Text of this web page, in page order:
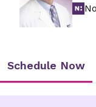
Schedule Now